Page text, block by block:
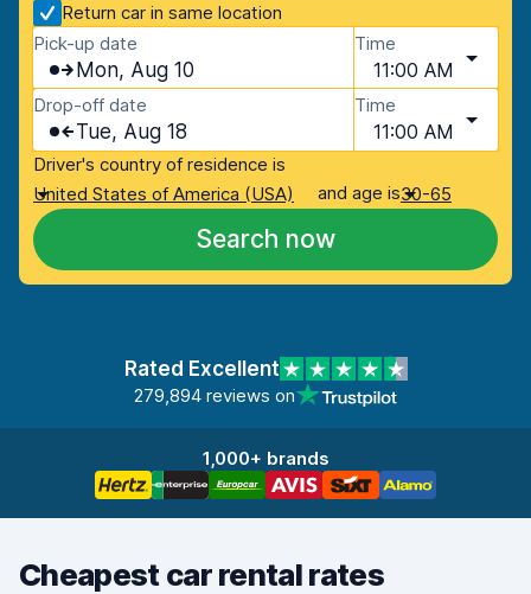
Return car in same location
Pick-up date
Mon, Aug 10
Time
11:00 AM
Drop-off date
Tue, Aug 18
Time
11:00 AM
Driver's country of residence is
United States of America (USA)
and age is30-65
Search now
Rated Excellent
279,894 reviews on
1,000+ brands
Cheapest car rental rates